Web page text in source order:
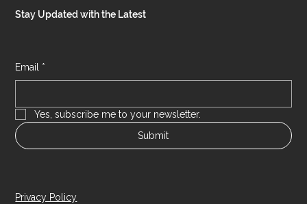
Stay Updated with the Latest
Email *
Yes, subscribe me to your newsletter.
Submit
Privacy Policy